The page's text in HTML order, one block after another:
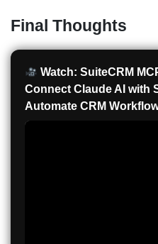
Final Thoughts
Watch: SuiteCRM
Connect Claude AI with
Automate CRM